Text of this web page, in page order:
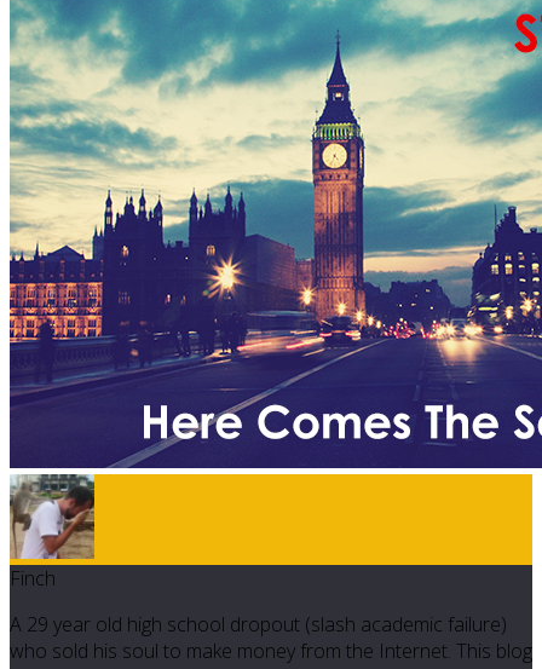
Finch
A 29 year old high school dropout (slash academic failure)
who sold his soul to make money from the Internet. This blog